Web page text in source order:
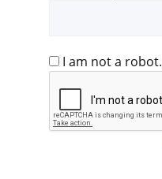
I am not a robot.